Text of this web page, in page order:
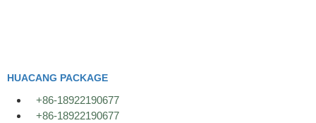
HUACANG PACKAGE
+86-18922190677
+86-18922190677